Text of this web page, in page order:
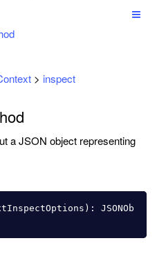
> inspect
a JSON object representing
):
JSONOb